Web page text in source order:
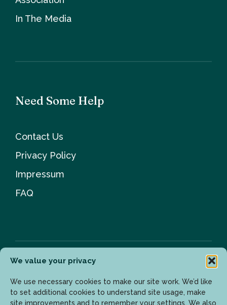
We value your privacy
We use necessary cookies to make our site work. We’d like
to set additional cookies to understand site usage, make
site improvements and to remember your settings. We also
In The Media
Need Some Help
Contact Us
Privacy Policy
Impressum
FAQ
Newsletter